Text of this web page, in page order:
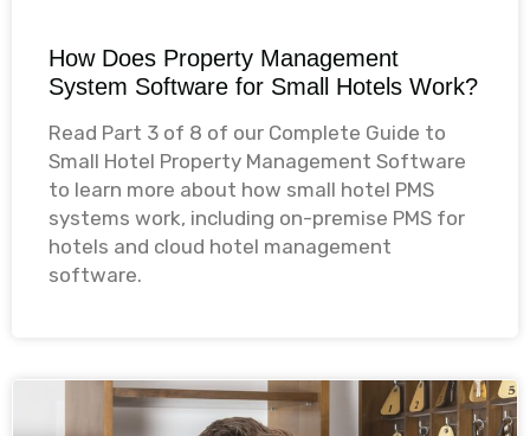
How Does Property Management
System Software for Small Hotels Work?
Read Part 3 of 8 of our Complete Guide to
Small Hotel Property Management Software
to learn more about how small hotel PMS
systems work, including on-premise PMS for
hotels and cloud hotel management
software.​